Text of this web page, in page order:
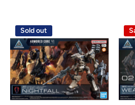
Sold out